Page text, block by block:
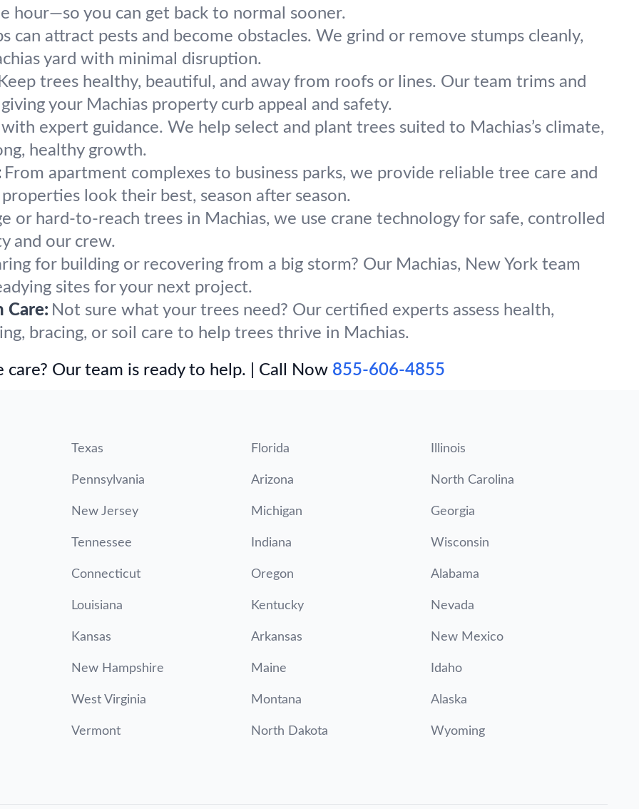
hour—so you can get back to normal sooner.
can attract pests and become obstacles. We grind or remove stumps cleanly,
yard with minimal disruption.
trees healthy, beautiful, and away from roofs or lines. Our team trims and
your Machias property curb appeal and safety.
expert guidance. We help select and plant trees suited to Machias’s climate,
healthy growth.
From apartment complexes to business parks, we provide reliable tree care and
look their best, season after season.
or hard-to-reach trees in Machias, we use crane technology for safe, controlled
and our crew.
for building or recovering from a big storm? Our Machias, New York team
sites for your next project.
Care: Not sure what your trees need? Our certified experts assess health,
bracing, or soil care to help trees thrive in Machias.
Our team is ready to help. | Call Now 855-606-4855
Texas Florida Illinois
Pennsylvania Arizona North Carolina
New Jersey Michigan Georgia
Tennessee Indiana Wisconsin
Connecticut Oregon Alabama
Louisiana Kentucky Nevada
Kansas Arkansas New Mexico
New Hampshire Maine Idaho
West Virginia Montana Alaska
Vermont North Dakota Wyoming